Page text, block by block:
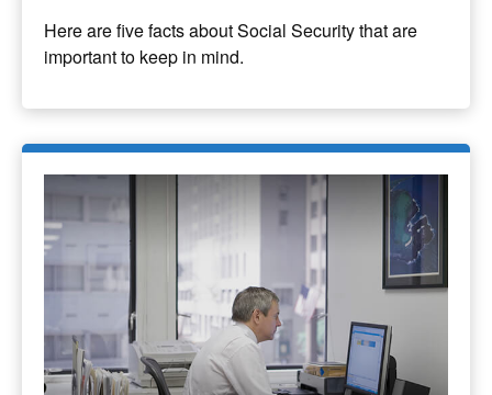
Here are five facts about Social Security that are
important to keep in mind.